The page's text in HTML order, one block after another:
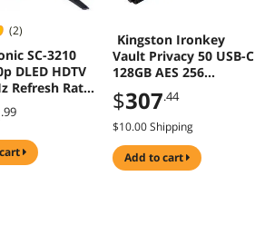
(2)
SC-3210
DLED HDTV
Refresh Rate,
, PC
.99
Kingston Ironkey
Vault Privacy 50 USB-C
128GB AES 256
Encrypted Flash Drive
$307.44
$10.00 Shipping
add to cart